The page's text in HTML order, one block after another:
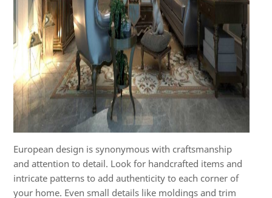
European design is synonymous with craftsmanship
and attention to detail. Look for handcrafted items and
intricate patterns to add authenticity to each corner of
your home. Even small details like moldings and trim